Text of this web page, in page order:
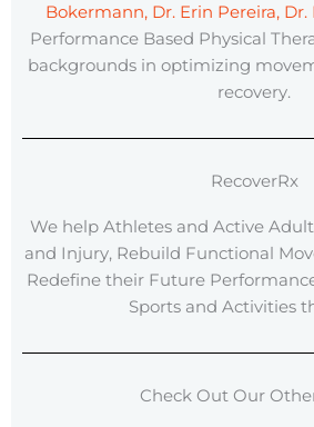
Bokermann, Dr. Erin Pereira, Dr.
Performance Based Physical
backgrounds in optimizing
recovery.
RecoverRx
We help Athletes and Active
and Injury, Rebuild Functional
Redefine their Future
Sports and Activities
Check Out Our